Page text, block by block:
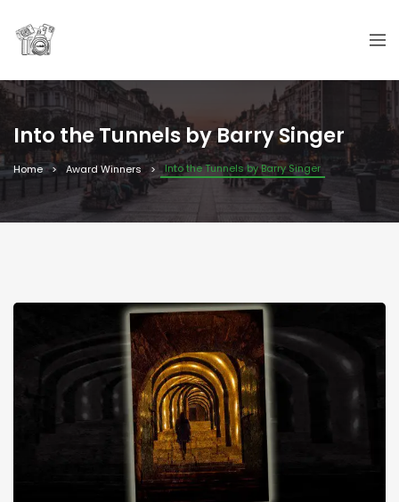
Into the Tunnels by Barry Singer
Home Award Winners Into the Tunnels by Barry Singer